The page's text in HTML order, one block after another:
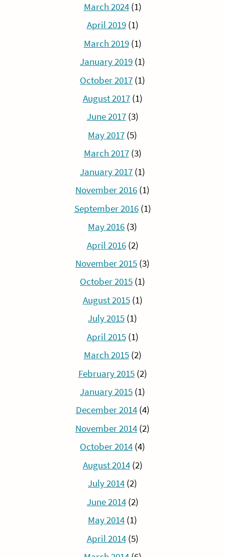
March 2024(1)
April 2019(1)
March 2019(1)
January 2019 (1)
October 2017 (1)
August 2017(1)
June 2017(3)
May 2017 (5)
March 2017(3)
January 2017 (1)
November 2016 (1)
September 2016(1)
May 2016 (3)
April 2016(2)
November 2015 (3)
October 2015 (1)
August 2015(1)
July 2015 (1)
April 2015(1)
March 2015(2)
February 2015(2)
January 2015 (1)
December 2014(4)
November 2014 (2)
October 2014 (4)
August 2014(2)
July 2014 (2)
June 2014(2)
May 2014 (1)
April 2014(5)